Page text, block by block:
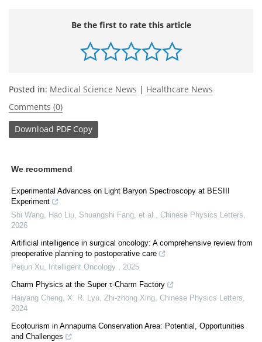
Be the first to rate this article
Posted in: Medical Science News | Healthcare News
Comments (0)
Download PDF Copy
We recommend
Experimental Advances on Light Baryon Spectroscopy at BESIII
Experiment
Shi Wang, Hao Liu, Shuangshi Fang, et al.
Chinese Physics Letters
2026
Artificial intelligence in surgical oncology: A comprehensive review from
preoperative planning to postoperative care
Peijun Xu
Intelligent Oncology
2025
Charm Physics at the Super τ-Charm Factory
Haiyang Cheng, X. R. Lyu, Zhi‐zhong Xing Chinese Physics Letters
2024
Ecotourism in Annapurna Conservation Area: Potential, Opportunities
and Challenges